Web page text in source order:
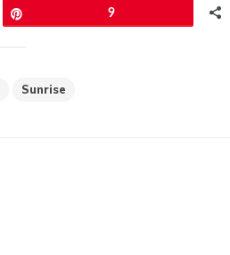
9
Sunrise